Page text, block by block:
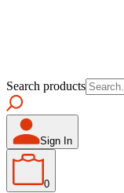
Search products
Sign In
0